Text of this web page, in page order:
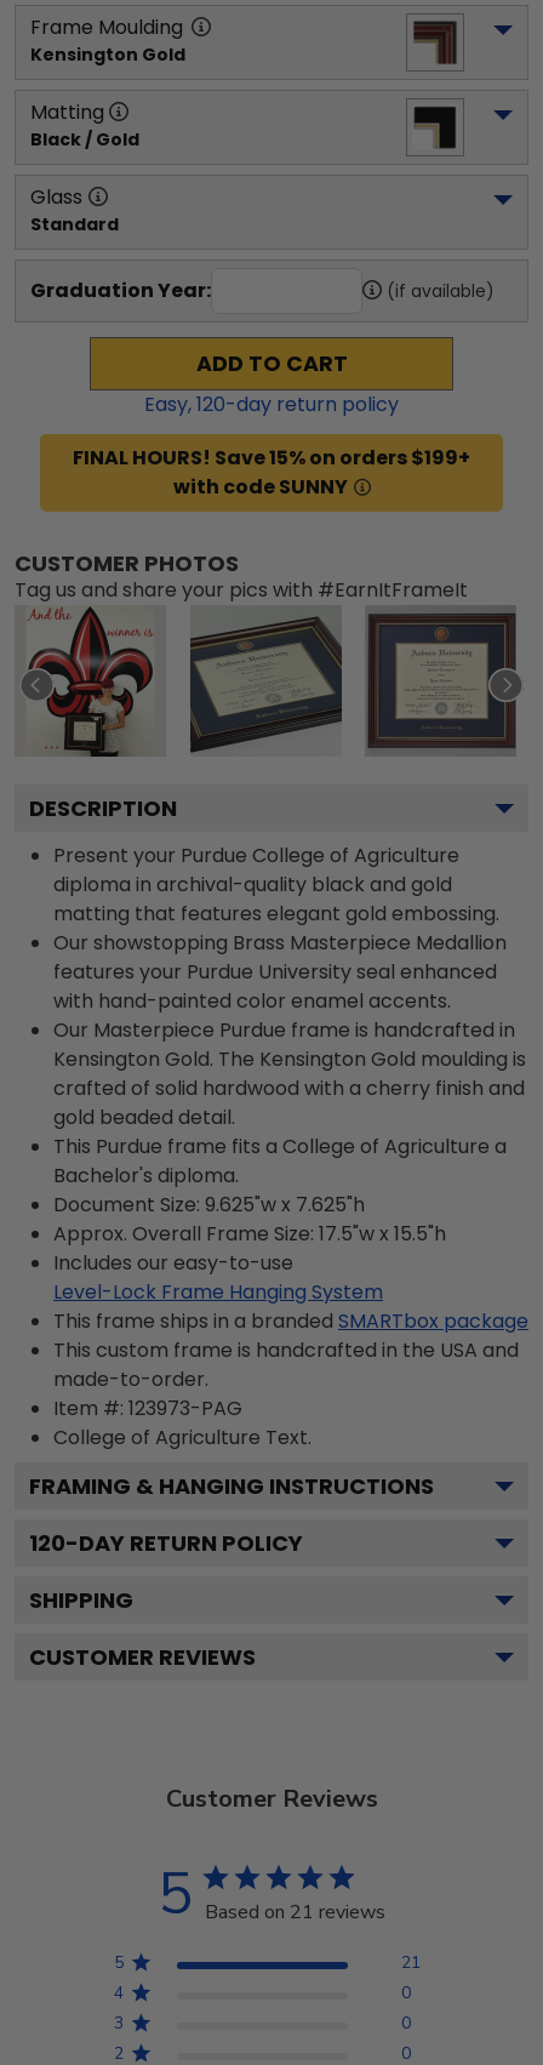
Frame Moulding
Kensington Gold
Matting
Black / Gold
Glass
Standard
Graduation Year: (if available)
ADD TO CART
Easy,120-day return policy
FINAL HOURS! Save 15% on orders $199+
with code SUNNY
CUSTOMER PHOTOS
Tag us and share your pics with #EarnItFrameIt
DESCRIPTION
Present your Purdue College of Agriculture
diploma in archival-quality black and gold
matting that features elegant gold embossing.
Our showstopping Brass Masterpiece Medallion
features your Purdue University seal enhanced
with hand-painted color enamel accents.
Our Masterpiece Purdue frame is handcrafted in
Kensington Gold. The Kensington Gold moulding is
crafted of solid hardwood with a cherry finish and
gold beaded detail.
This Purdue frame fits a College of Agriculture a
Bachelor's diploma.
Document Size: 9.625"w x 7.625"h
Approx. Overall Frame Size: 17.5"w x 15.5"h
Includes our easy-to-use
Level-Lock Frame Hanging System
This frame ships in a branded SMARTbox package
This custom frame is handcrafted in the USA and
made-to-order.
Item #: 123973-PAG
College of Agriculture Text.
FRAMING & HANGING INSTRUCTIONS
120-DAY RETURN POLICY
SHIPPING
CUSTOMER REVIEWS
Customer Reviews
5 Based on 21 reviews
5
21
4
0
3
0
2
0